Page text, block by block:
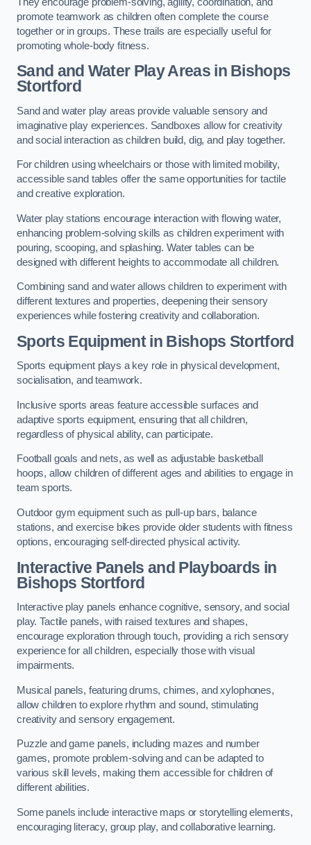
promote teamwork as children often complete the course
together or in groups. These trails are especially useful for
promoting whole-body fitness.
Sand and Water Play Areas in Bishops
Stortford
Sand and water play areas provide valuable sensory and
imaginative play experiences. Sandboxes allow for creativity
and social interaction as children build, dig, and play together.
For children using wheelchairs or those with limited mobility,
accessible sand tables offer the same opportunities for tactile
and creative exploration.
Water play stations encourage interaction with flowing water,
enhancing problem-solving skills as children experiment with
pouring, scooping, and splashing. Water tables can be
designed with different heights to accommodate all children.
Combining sand and water allows children to experiment with
different textures and properties, deepening their sensory
experiences while fostering creativity and collaboration.
Sports Equipment in Bishops Stortford
Sports equipment plays a key role in physical development,
socialisation, and teamwork.
Inclusive sports areas feature accessible surfaces and
adaptive sports equipment, ensuring that all children,
regardless of physical ability, can participate.
Football goals and nets, as well as adjustable basketball
hoops, allow children of different ages and abilities to engage in
team sports.
Outdoor gym equipment such as pull-up bars, balance
stations, and exercise bikes provide older students with fitness
options, encouraging self-directed physical activity.
Interactive Panels and Playboards in
Bishops Stortford
Interactive play panels enhance cognitive, sensory, and social
play. Tactile panels, with raised textures and shapes,
encourage exploration through touch, providing a rich sensory
experience for all children, especially those with visual
impairments.
Musical panels, featuring drums, chimes, and xylophones,
allow children to explore rhythm and sound, stimulating
creativity and sensory engagement.
Puzzle and game panels, including mazes and number
games, promote problem-solving and can be adapted to
various skill levels, making them accessible for children of
different abilities.
Some panels include interactive maps or storytelling elements,
encouraging literacy, group play, and collaborative learning.